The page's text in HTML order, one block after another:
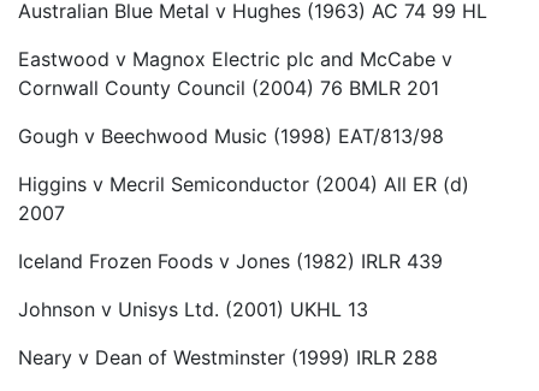
Australian Blue Metal v Hughes (1963) AC 74 99 HL
Eastwood v Magnox Electric plc and McCabe v
Cornwall County Council (2004) 76 BMLR 201
Gough v Beechwood Music (1998) EAT/813/98
Higgins v Mecril Semiconductor (2004) All ER (d)
2007
Iceland Frozen Foods v Jones (1982) IRLR 439
Johnson v Unisys Ltd. (2001) UKHL 13
Neary v Dean of Westminster (1999) IRLR 288